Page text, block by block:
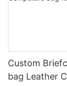
Custom
bag Leather